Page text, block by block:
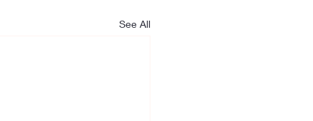
See All